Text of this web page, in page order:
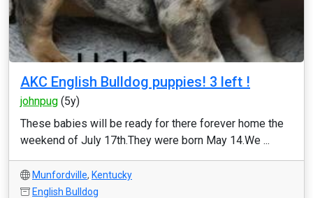
AKC English Bulldog puppies! 3 left !
johnpug (5y)
These babies will be ready for there forever home the
weekend of July 17th.They were born May 14.We ...
Munfordville, Kentucky
English Bulldog